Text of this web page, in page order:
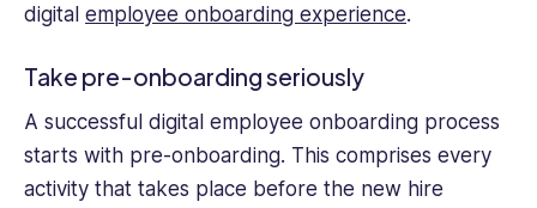
digital employee onboarding experience.
Take pre-onboarding seriously
A successful digital employee onboarding process
starts with pre-onboarding. This comprises every
activity that takes place before the new hire